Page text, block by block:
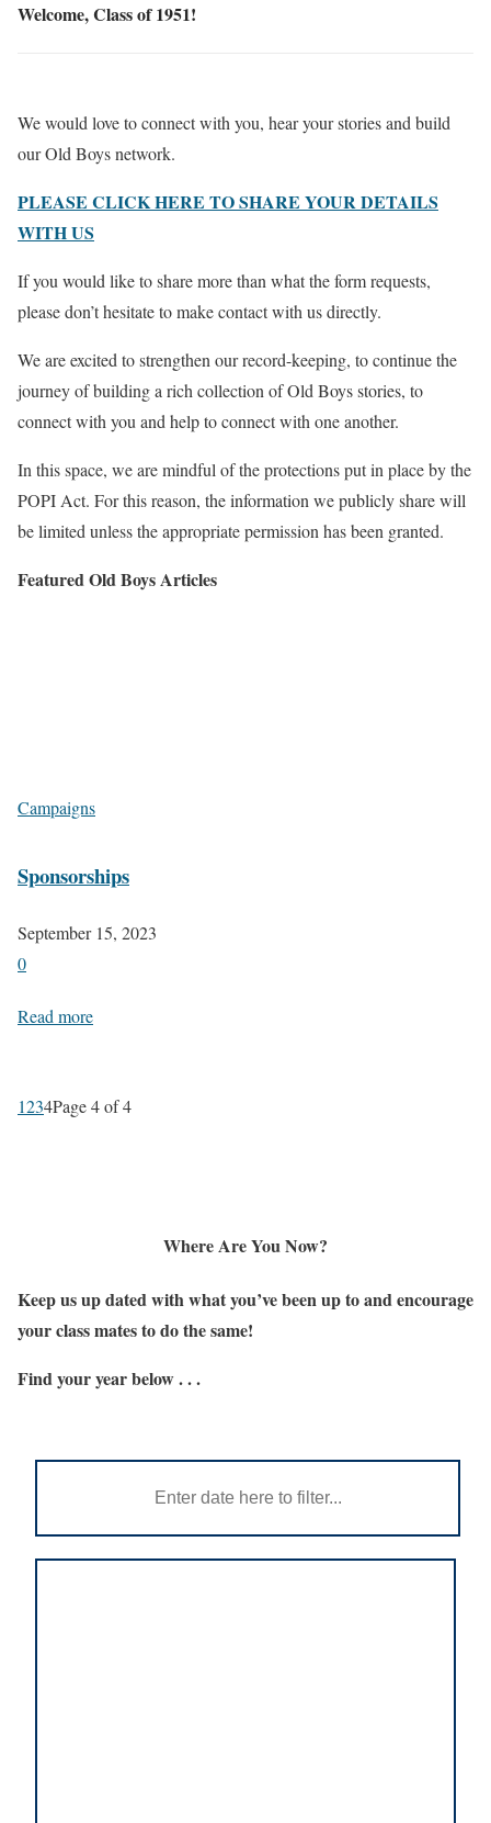
Welcome, Class of 1951!
We would love to connect with you, hear your stories and build
our Old Boys network.
PLEASE CLICK HERE TO SHARE YOUR DETAILS
WITH US
If you would like to share more than what the form requests,
please don’t hesitate to make contact with us directly.
We are excited to strengthen our record-keeping, to continue the
journey of building a rich collection of Old Boys stories, to
connect with you and help to connect with one another.
In this space, we are mindful of the protections put in place by the
POPI Act. For this reason, the information we publicly share will
be limited unless the appropriate permission has been granted.
Featured Old Boys Articles
Campaigns
Sponsorships
September 15, 2023
0
Read more
1234Page 4 of 4
Where Are You Now?
Keep us up dated with what you’ve been up to and encourage
your class mates to do the same!
Find your year below . . .